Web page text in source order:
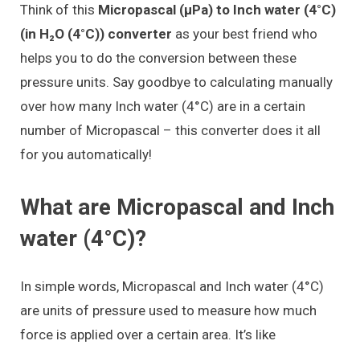
Think of this Micropascal (μPa) to Inch water (4°C)
(in H₂O (4°C)) converter as your best friend who
helps you to do the conversion between these
pressure units. Say goodbye to calculating manually
over how many Inch water (4°C) are in a certain
number of Micropascal – this converter does it all
for you automatically!
What are Micropascal and Inch
water (4°C)?
In simple words, Micropascal and Inch water (4°C)
are units of pressure used to measure how much
force is applied over a certain area. It’s like